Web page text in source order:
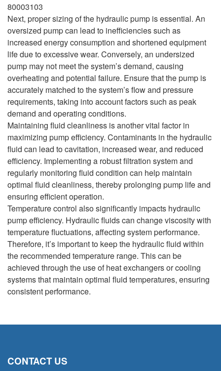
80003103
Next, proper sizing of the hydraulic pump is essential. An
oversized pump can lead to inefficiencies such as
increased energy consumption and shortened equipment
life due to excessive wear. Conversely, an undersized
pump may not meet the system’s demand, causing
overheating and potential failure. Ensure that the pump is
accurately matched to the system’s flow and pressure
requirements, taking into account factors such as peak
demand and operating conditions.
Maintaining fluid cleanliness is another vital factor in
maximizing pump efficiency. Contaminants in the hydraulic
fluid can lead to cavitation, increased wear, and reduced
efficiency. Implementing a robust filtration system and
regularly monitoring fluid condition can help maintain
optimal fluid cleanliness, thereby prolonging pump life and
ensuring efficient operation.
Temperature control also significantly impacts hydraulic
pump efficiency. Hydraulic fluids can change viscosity with
temperature fluctuations, affecting system performance.
Therefore, it’s important to keep the hydraulic fluid within
the recommended temperature range. This can be
achieved through the use of heat exchangers or cooling
systems that maintain optimal fluid temperatures, ensuring
consistent performance.
CONTACT US